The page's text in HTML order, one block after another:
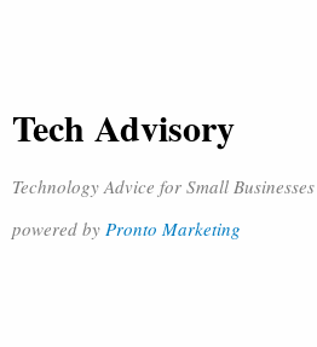
Tech Advisory
Technology Advice for Small Businesses
powered by Pronto Marketing